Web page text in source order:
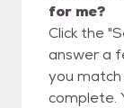
for me?
Click the
answer a
you
complete.